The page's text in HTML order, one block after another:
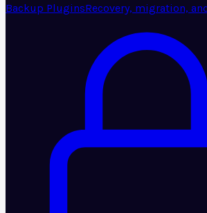
Backup PluginsRecovery, migration,